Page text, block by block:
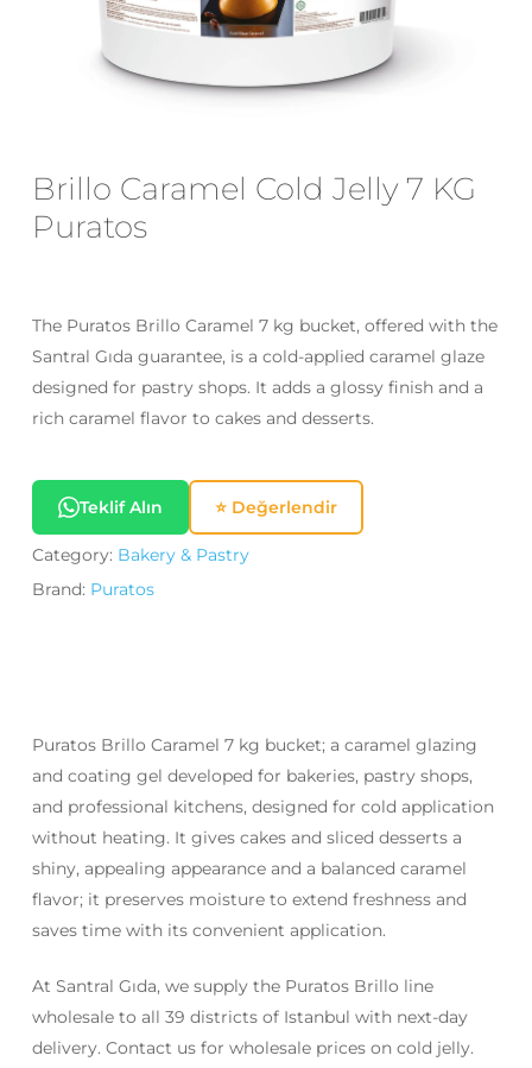
Brillo Caramel Cold Jelly 7 KG
Puratos
The Puratos Brillo Caramel 7 kg bucket, offered with the
Santral Gıda guarantee, is a cold-applied caramel glaze
designed for pastry shops. It adds a glossy finish and a
rich caramel flavor to cakes and desserts.
Teklif Alın ⭐ Değerlendir
Category: Bakery & Pastry
Brand: Puratos
Puratos Brillo Caramel 7 kg bucket; a caramel glazing
and coating gel developed for bakeries, pastry shops,
and professional kitchens, designed for cold application
without heating. It gives cakes and sliced desserts a
shiny, appealing appearance and a balanced caramel
flavor; it preserves moisture to extend freshness and
saves time with its convenient application.
At Santral Gıda, we supply the Puratos Brillo line
wholesale to all 39 districts of Istanbul with next-day
delivery. Contact us for wholesale prices on cold jelly.
in this browser for the next time I